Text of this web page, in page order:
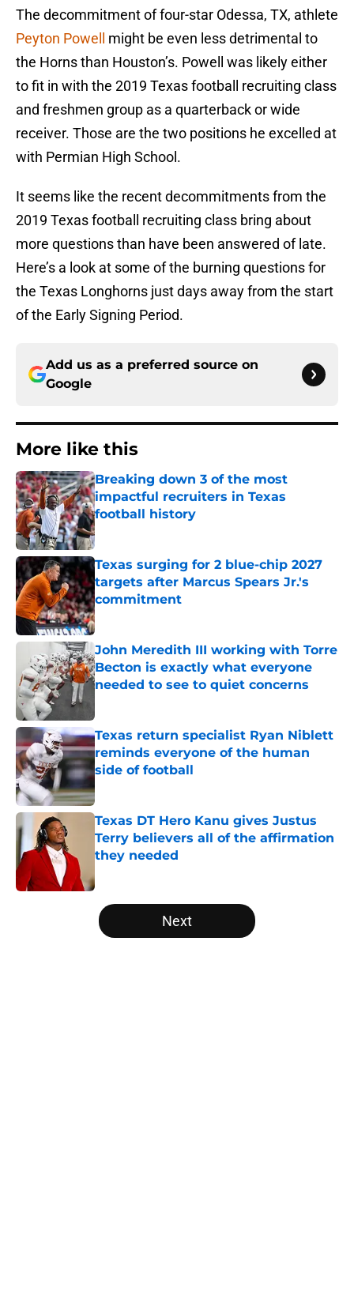
The decommitment of four-star Odessa, TX, athlete
Peyton Powell
might be even less detrimental to
the Horns than Houston’s. Powell was likely either
to fit in with the 2019 Texas football recruiting class
and freshmen group as a quarterback or wide
receiver. Those are the two positions he excelled at
with Permian High School.
It seems like the recent decommitments from the
2019 Texas football recruiting class bring about
more questions than have been answered of late.
Here’s a look at some of the burning questions for
the Texas Longhorns just days away from the start
of the Early Signing Period.
Add us as a preferred source on
Google
More like this
Breaking down 3 of the most
impactful recruiters in Texas
football history
Published by on Invalid Date
Texas surging for 2 blue-chip 2027
targets after Marcus Spears Jr.'s
commitment
Published by on Invalid Date
John Meredith III working with Torre
Becton is exactly what everyone
needed to see to quiet concerns
Texas return specialist Ryan Niblett
reminds everyone of the human
side of football
Published by on Invalid Date
Texas DT Hero Kanu gives Justus
Terry believers all of the affirmation
they needed
5 related articles loaded
Next